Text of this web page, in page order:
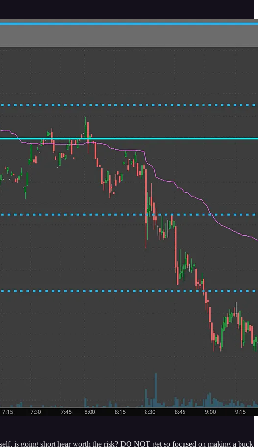
is going short hear worth the risk? DO NOT get so focused on making a buck